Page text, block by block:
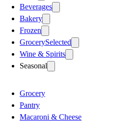
Beverages
Bakery
Frozen
GrocerySelected
Wine & Spirits
Seasonal
Grocery
Pantry
Macaroni & Cheese